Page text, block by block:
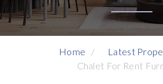
Home
Latest
Chalet For Rent